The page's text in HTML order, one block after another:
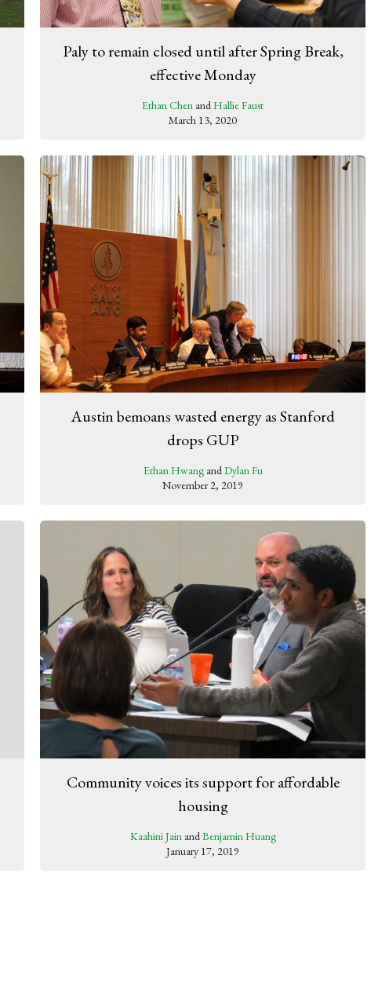
Paly to remain closed until after Spring Break,
effective Monday
Ethan Chen andHallie Faust
March 13, 2020
Austin bemoans wasted energy as Stanford
drops GUP
Ethan HwangandDylan Fu
November 2, 2019
Community voices its support for affordable
housing
Kaahini Jain and Benjamin Huang
January 17, 2019